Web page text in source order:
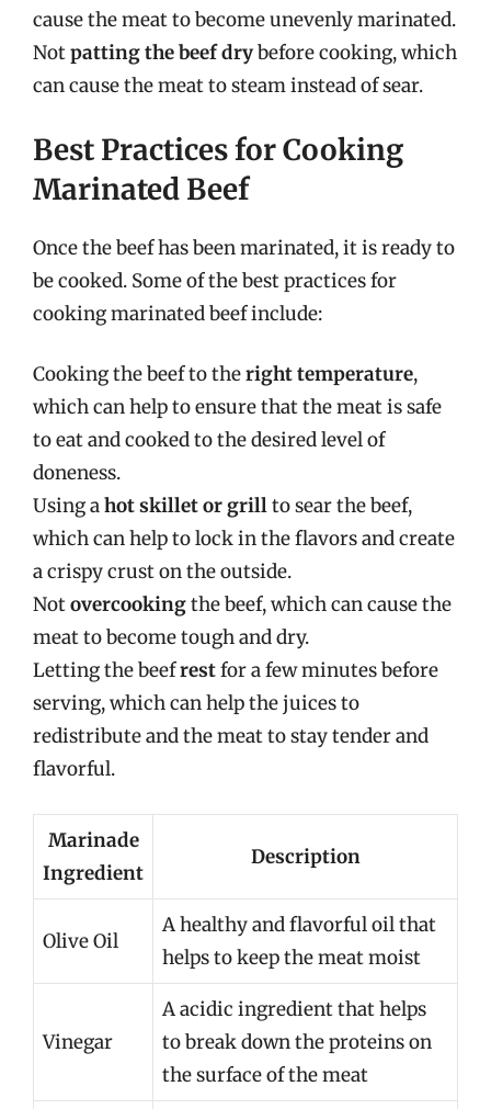
cause the meat to become unevenly marinated.
Notpatting the beef drybefore cooking, which
can cause the meat to steam instead of sear.
Best Practices for Cooking
Marinated Beef
Once the beef has been marinated, it is ready to
be cooked. Some of the best practices for
cooking marinated beef include:
Cooking the beef to theright temperature,
which can help to ensure that the meat is safe
to eat and cooked to the desired level of
doneness.
Using ahot skillet or grillto sear the beef,
which can help to lock in the flavors and create
a crispy crust on the outside.
Notovercookingthe beef, which can cause the
meat to become tough and dry.
Letting the beefrestfor a few minutes before
serving, which can help the juices to
redistribute and the meat to stay tender and
flavorful.
Marinade
Ingredient
Description
Olive Oil
A healthy and flavorful oil that
helps to keep the meat moist
Vinegar
A acidic ingredient that helps
to break down the proteins on
the surface of the meat